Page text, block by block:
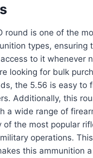
round is one of the
types, ensuring
to it whenever
looking for bulk
the 5.56 is easy to
Additionally, this
a wide range of
of the most popular
operations.
this ammunition